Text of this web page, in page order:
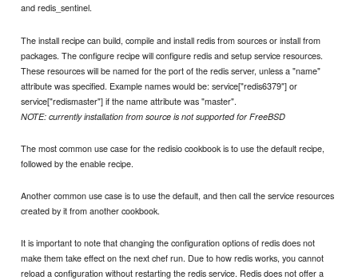
and redis_sentinel.
The install recipe can build, compile and install redis from sources or install from
packages. The configure recipe will configure redis and setup service resources.
These resources will be named for the port of the redis server, unless a "name"
attribute was specified. Example names would be: service["redis6379"] or
service["redismaster"] if the name attribute was "master".
NOTE: currently installation from source is not supported for FreeBSD
The most common use case for the redisio cookbook is to use the default recipe,
followed by the enable recipe.
Another common use case is to use the default, and then call the service resources
created by it from another cookbook.
It is important to note that changing the configuration options of redis does not
make them take effect on the next chef run. Due to how redis works, you cannot
reload a configuration without restarting the redis service. Redis does not offer a